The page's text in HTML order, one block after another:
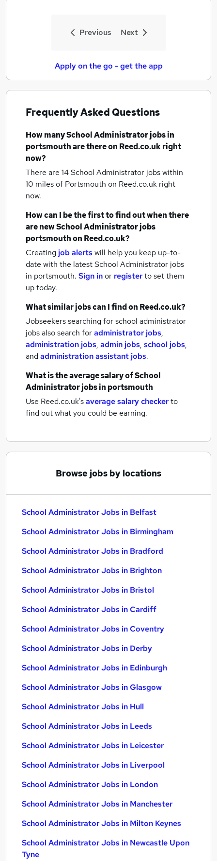
Previous Next
Apply on the go - get the app
Frequently Asked Questions
How manySchool Administrator jobsin
portsmouthare there on Reed.co.uk right
now?
There are 14School Administrator jobs within
10 miles of Portsmouth on Reed.co.uk right
now.
How can I be the first to find out when there
are newSchool Administrator jobs
portsmouthon Reed.co.uk?
Creating job alertswill help you keep up-to-
date with the latestSchool Administrator jobs
in portsmouth. Sign inor registerto set them
up today.
What similar jobs can I find on Reed.co.uk?
Jobseekers searching for school administrator
jobs also search foradministrator jobs,
administration jobs, admin jobs, school jobs,
andadministration assistant jobs.
What is the average salary ofSchool
Administrator jobsin portsmouth
Use Reed.co.uk'saverage salary checkerto
find out what you could be earning.
Browse jobs by locations
School Administrator Jobs in Belfast
School Administrator Jobs in Birmingham
School Administrator Jobs in Bradford
School Administrator Jobs in Brighton
School Administrator Jobs in Bristol
School Administrator Jobs in Cardiff
School Administrator Jobs in Coventry
School Administrator Jobs in Derby
School Administrator Jobs in Edinburgh
School Administrator Jobs in Glasgow
School Administrator Jobs in Hull
School Administrator Jobs in Leeds
School Administrator Jobs in Leicester
School Administrator Jobs in Liverpool
School Administrator Jobs in London
School Administrator Jobs in Manchester
School Administrator Jobs in Milton Keynes
School Administrator Jobs in Newcastle Upon
Tyne